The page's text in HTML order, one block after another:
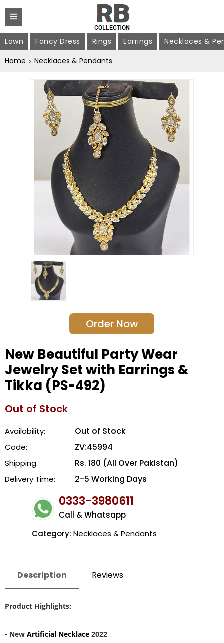
Lawn Fancy Dress Rings Earrings
Necklaces &
Home
Necklaces & Pendants
Order Now
New Beautiful Party Wear
Jewelry Set with Earrings &
Tikka (PS-492)
Out of Stock
Availability: Out of Stock
Code: ZV:45994
Shipping: Rs. 180 (All Over Pakistan)
Delivery Time: 2-5 Working Days
0333-3980611
Call & Whatsapp
Category: Necklaces & Pendants
Description Reviews
Product Highlights:
- New Artificial Necklace 2022